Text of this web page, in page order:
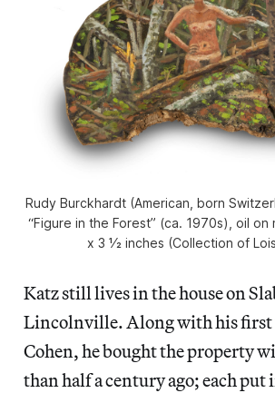
Rudy Burckhardt (American, born
“Figure in the Forest” (ca. 1970s), oil on
x 3 1⁄2 inches (Collection of
Katz still lives in the house on
Lincolnville. Along with his first
Cohen, he bought the property
than half a century ago; each